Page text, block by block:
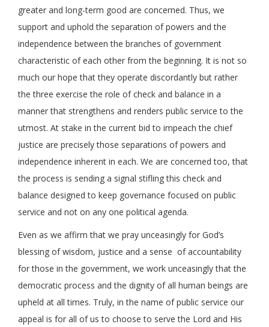
greater and long-term good are concerned. Thus, we
support and uphold the separation of powers and the
independence between the branches of government
characteristic of each other from the beginning. It is not so
much our hope that they operate discordantly but rather
the three exercise the role of check and balance in a
manner that strengthens and renders public service to the
utmost. At stake in the current bid to impeach the chief
justice are precisely those separations of powers and
independence inherent in each. We are concerned too, that
the process is sending a signal stifling this check and
balance designed to keep governance focused on public
service and not on any one political agenda.
Even as we affirm that we pray unceasingly for God’s
blessing of wisdom, justice and a sense of accountability
for those in the government, we work unceasingly that the
democratic process and the dignity of all human beings are
upheld at all times. Truly, in the name of public service our
appeal is for all of us to choose to serve the Lord and His